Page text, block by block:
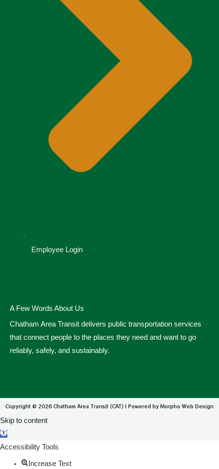
Employee Login
A Few Words About Us
Chatham Area Transit delivers public transportation services
that connect people to the places they need and want to go
reliably, safely, and sustainably.
Copyright © 2026 Chatham Area Transit (CAT) | Powered by Morpho Web Design
Skip to content
Open toolbar
Accessibility Tools
Increase Text